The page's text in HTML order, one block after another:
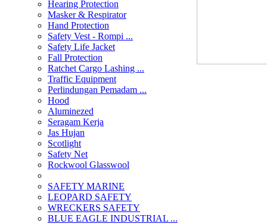
Hearing Protection
Masker & Respirator
Hand Protection
Safety Vest - Rompi ...
Safety Life Jacket
Fall Protection
Ratchet Cargo Lashing ...
Traffic Equipment
Perlindungan Pemadam ...
Hood
Aluminezed
Seragam Kerja
Jas Hujan
Scotlight
Safety Net
Rockwool Glasswool
SAFETY MARINE
LEOPARD SAFETY
WRECKERS SAFETY
BLUE EAGLE INDUSTRIAL ...